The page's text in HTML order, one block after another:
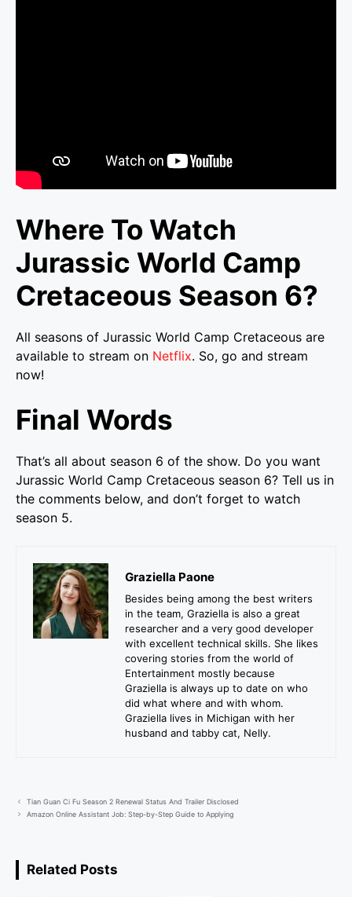
Where To Watch
Jurassic World Camp
Cretaceous Season 6?
All seasons of Jurassic World Camp Cretaceous are
available to stream on Netflix. So, go and stream
now!
Final Words
That’s all about season 6 of the show. Do you want
Jurassic World Camp Cretaceous season 6? Tell us in
the comments below, and don’t forget to watch
season 5.
Graziella Paone
Besides being among the best writers
in the team, Graziella is also a great
researcher and a very good developer
with excellent technical skills. She likes
covering stories from the world of
Entertainment mostly because
Graziella is always up to date on who
did what where and with whom.
Graziella lives in Michigan with her
husband and tabby cat, Nelly.
Tian Guan Ci Fu Season 2 Renewal Status And Trailer Disclosed
Amazon Online Assistant Job: Step-by-Step Guide to Applying
Related Posts